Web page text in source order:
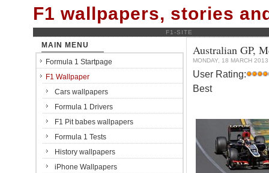
F1 wallpapers, stories
F1-SITE
Australian GP,
MONDAY, 18 MARCH 2013
User Rating:
Best
MAIN MENU
Formula 1 Startpage
F1 Wallpaper
Cars wallpapers
Formula 1 Drivers
F1 Pit babes wallpapers
Formula 1 Tests
History wallpapers
iPhone Wallpapers